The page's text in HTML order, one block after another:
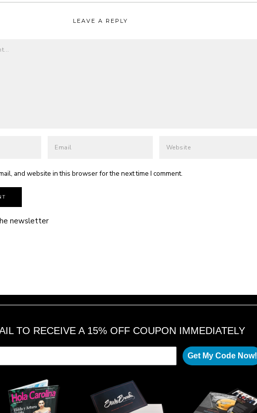
LEAVE A REPLY
and website in this browser for the next time I comment.
newsletter
TO RECEIVE A 15% OFF COUPON IMMEDIATELY
Get My Code Now!